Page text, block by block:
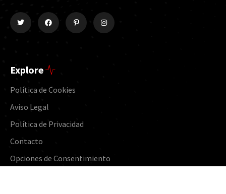
Explore
Política de Cookies
Aviso Legal
Política de Privacidad
Contacto
Opciones de Consentimiento